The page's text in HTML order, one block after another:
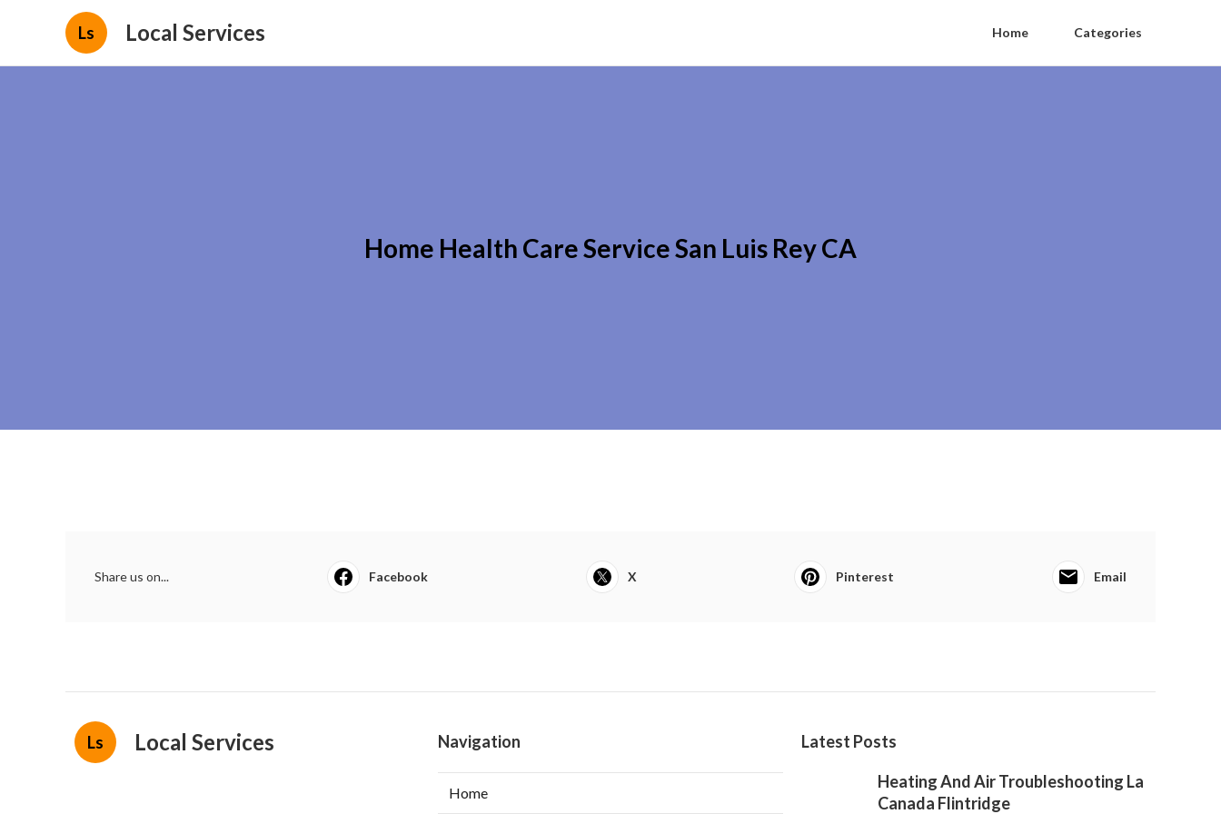
Ls Local Services Home Categories
Home Health Care Service San Luis Rey CA
Share us on... Facebook X Pinterest Email
Ls Local Services Navigation
Home
Latest Posts
Heating And Air Troubleshooting La
Canada Flintridge